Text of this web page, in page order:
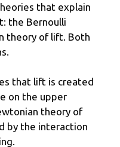
that explain
the Bernoulli
theory of lift. Both
that lift is created
on the upper
theory of
by the interaction